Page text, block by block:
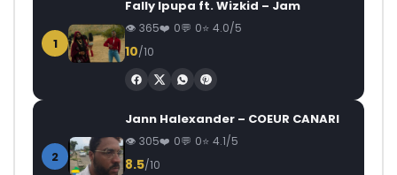
1
Fally Ipupa ft. Wizkid – Jam
365 0 0 4.0/5
10/10
2
Jann Halexander – COEUR CANARI
305 0 0 4.1/5
8.5/10